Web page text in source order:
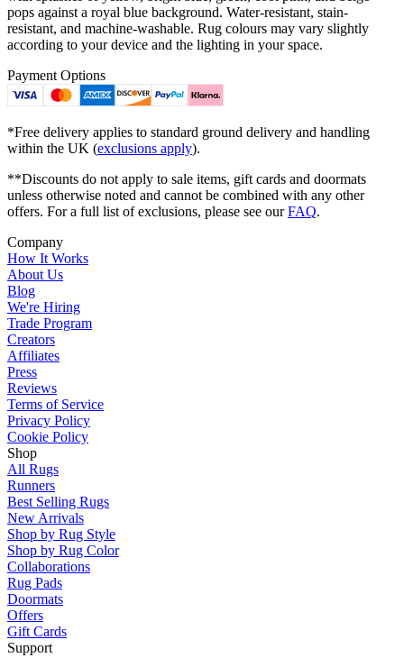
pops against a royal blue background. Water-resistant, stain-
resistant, and machine-washable. Rug colours may vary slightly
according to your device and the lighting in your space.
Payment Options
*Free delivery applies to standard ground delivery and handling
within the UK (exclusions apply).
**Discounts do not apply to sale items, gift cards and doormats
unless otherwise noted and cannot be combined with any other
offers. For a full list of exclusions, please see ourFAQ.
Company
How It Works
About Us
Blog
We're Hiring
Trade Program
Creators
Affiliates
Press
Reviews
Terms of Service
Privacy Policy
Cookie Policy
Shop
All Rugs
Runners
Best Selling Rugs
New Arrivals
Shop by Rug Style
Shop by Rug Color
Collaborations
Rug Pads
Doormats
Offers
Gift Cards
Support